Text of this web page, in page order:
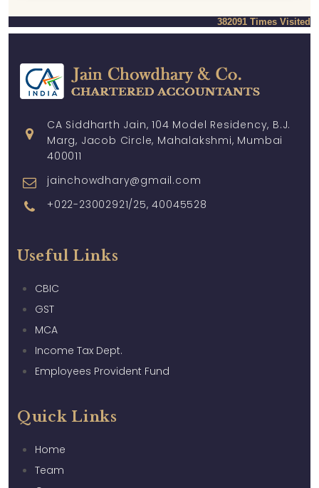
382091 Times Visited
CA Siddharth Jain, 104 Model Residency, B.J.
Marg, Jacob Circle, Mahalakshmi, Mumbai
400011
jainchowdhary@gmail.com
+022-23002921/25, 40045528
Useful Links
CBIC
GST
MCA
Income Tax Dept.
Employees Provident Fund
Quick Links
Home
Team